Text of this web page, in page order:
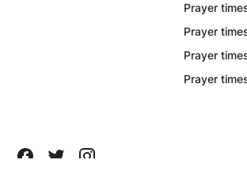
Prayer
Prayer
Prayer
Prayer